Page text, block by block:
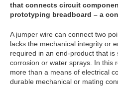
that connects circuit
prototyping breadboard – a
A jumper wire can connect two
lacks the mechanical integrity or
required in an end-product that is
corrosion or water sprays. In this
more than a means of electrical
durable mechanical or mating